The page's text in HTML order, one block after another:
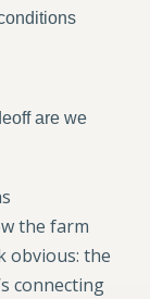
are we
the farm
obvious: the
connecting